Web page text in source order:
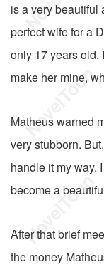
is a very beautiful
perfect wife for a
only 17 years old.
make her mine,
Matheus warned
very stubborn.
handle it my way.
become a
After that brief
the money